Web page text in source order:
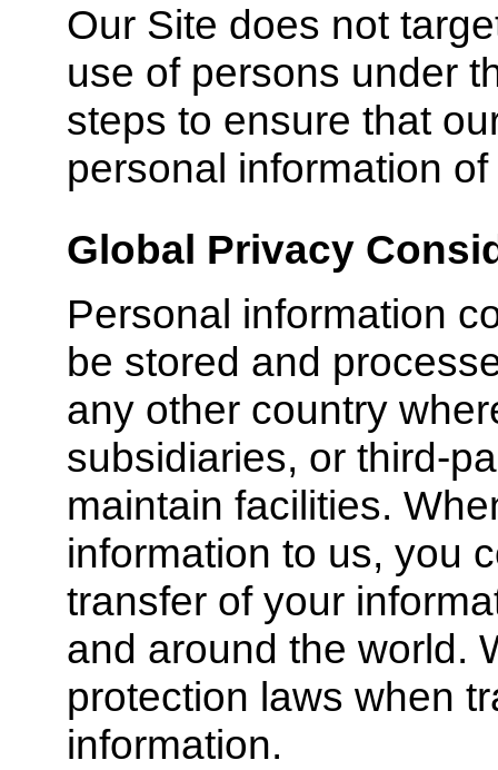
Our Site does not
use of persons under
steps to ensure that
personal information
Global Privacy
Personal information
be stored and
any other country
subsidiaries, or third-
maintain facilities.
information to us, you
transfer of your
and around the world.
protection laws when
information.